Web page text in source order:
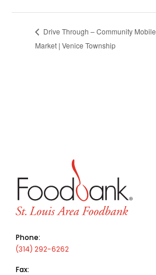
Drive Through – Community Mobile
Market | Venice Township
Phone:
(314) 292-6262
Fax: